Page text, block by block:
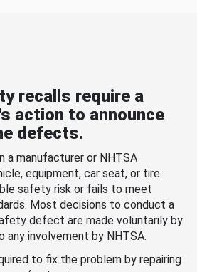
recalls require a
action to announce
defects.
a manufacturer or NHTSA
equipment, car seat, or tire
safety risk or fails to meet
Most decisions to conduct a
defect are made voluntarily by
any involvement by NHTSA.
to fix the problem by repairing